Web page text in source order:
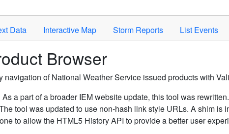
Data Interactive Map Storm Reports List Events
Browser
of National Weather Service issued products with
As a part of a broader IEM website update, this tool was
tool was updated to use non-hash link style URLs. A shim
to allow the HTML5 History API to provide a better user